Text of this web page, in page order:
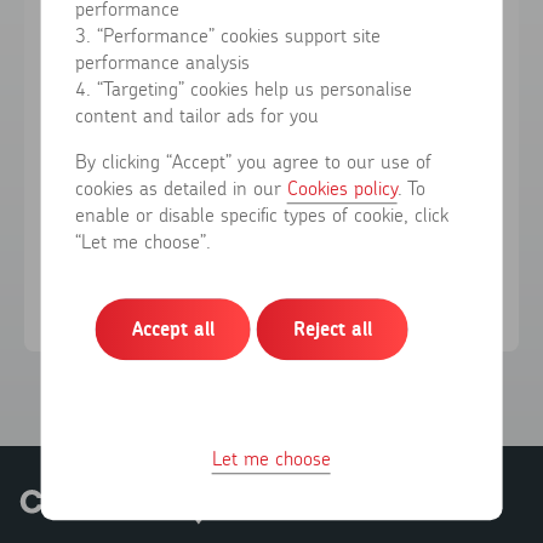
Forgotten your password?
Sign in
Don't have an account?Register here
performance
3. “Performance” cookies support site
performance analysis
4. “Targeting” cookies help us personalise
content and tailor ads for you
By clicking “Accept” you agree to our use of
cookies as detailed in our Cookies policy. To
enable or disable specific types of cookie, click
“Let me choose”.
Accept all Reject all
Let me choose